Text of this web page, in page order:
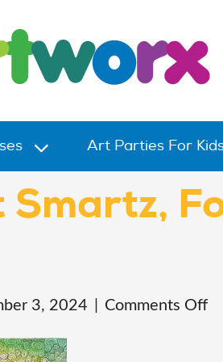
Art Parties For
3, 2024 Comments Offon